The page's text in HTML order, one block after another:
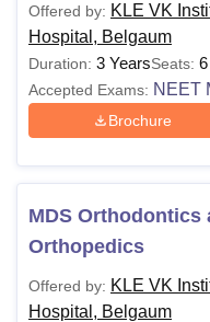
KLE VK Institute of
Hospital Courses
Courses
BDS
MDS -
Offered by: KLE VK
Hospital, Belgaum
Duration: 3 YearsSeats: 6
Accepted Exams: NEET
Brochure
MDS Orthodontics
Orthopedics
Offered by: KLE VK
Hospital, Belgaum